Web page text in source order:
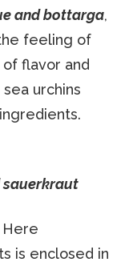
and bottarga,
feeling of
flavor and
urchins
sauerkraut
is enclosed in